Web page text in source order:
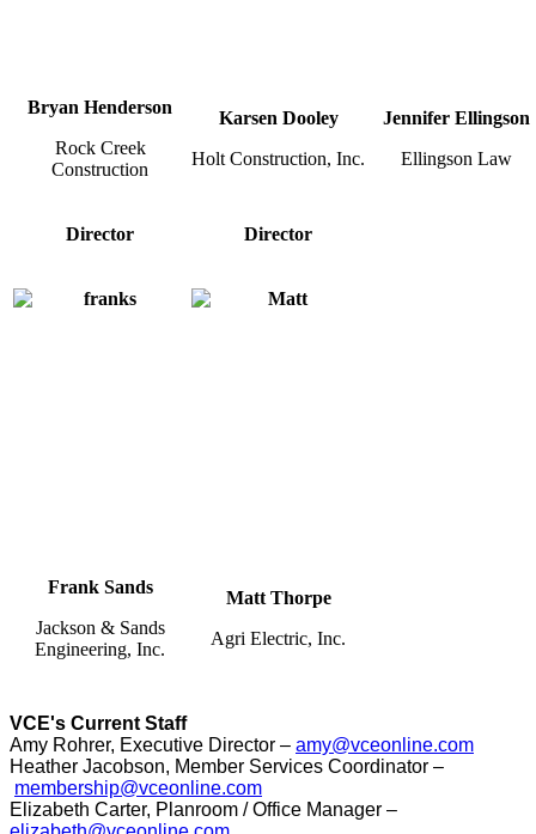
Bryan Henderson
Rock Creek
Construction
Karsen Dooley
Holt Construction, Inc.
Jennifer Ellingson
Ellingson Law
Director Director
Frank Sands
Jackson & Sands
Engineering, Inc.
Matt Thorpe
Agri Electric, Inc.
VCE's Current Staff
Amy Rohrer, Executive Director – amy@vceonline.com
Heather Jacobson, Member Services Coordinator –
membership@vceonline.com
Elizabeth Carter, Planroom / Office Manager –